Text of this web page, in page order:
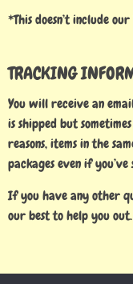
*This doesn’t include
TRACKING
You will receive an
is shipped but
reasons, items in the
packages even if
If you have any other
our best to help you out.